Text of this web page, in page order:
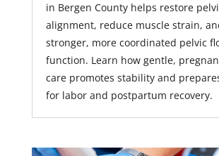
in Bergen County helps restore
alignment, reduce muscle strain,
stronger, more coordinated pelvic
function. Learn how gentle,
care promotes stability and
for labor and postpartum recovery.